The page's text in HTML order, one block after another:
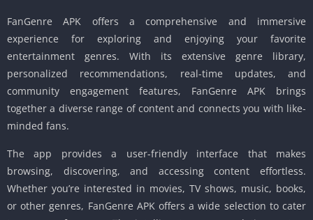
FanGenre APK offers a comprehensive and immersive
experience for exploring and enjoying your favorite
entertainment genres. With its extensive genre library,
personalized recommendations, real-time updates, and
community engagement features, FanGenre APK brings
together a diverse range of content and connects you with like-
minded fans.
The app provides a user-friendly interface that makes
browsing, discovering, and accessing content effortless.
Whether you’re interested in movies, TV shows, music, books,
or other genres, FanGenre APK offers a wide selection to cater